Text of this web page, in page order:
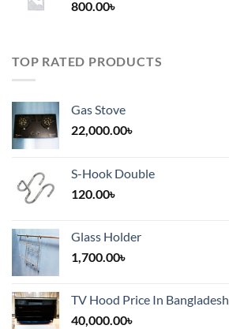
800.00৳
TOP RATED PRODUCTS
Gas Stove
22,000.00৳
S-Hook Double
120.00৳
Glass Holder
1,700.00৳
TV Hood Price In Bangladesh
40,000.00৳